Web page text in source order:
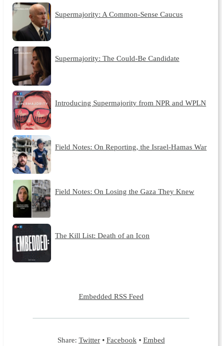
Supermajority: A Common-Sense Caucus
Supermajority: The Could-Be Candidate
Introducing Supermajority from NPR and WPLN
Field Notes: On Reporting, the Israel-Hamas War
Field Notes: On Losing the Gaza They Knew
The Kill List: Death of an Icon
Embedded RSS Feed
Share: Twitter• Facebook• Embed